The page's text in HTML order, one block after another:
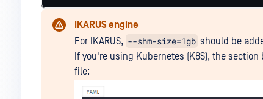
IKARUS engine
For IKARUS, --shm-size=1gb should be
If you're using Kubernetes (K8S), the
file: